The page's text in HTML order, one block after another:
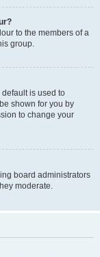
to the members of a
group.
is used to
shown for you by
to change your
board administrators
moderate.